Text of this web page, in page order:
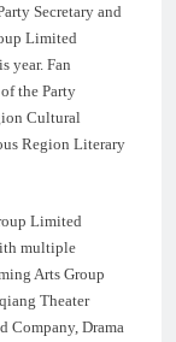
Secretary and
Limited
year. Fan
the Party
Cultural
Region Literary
Limited
multiple
Arts Group
Theater
Company, Drama